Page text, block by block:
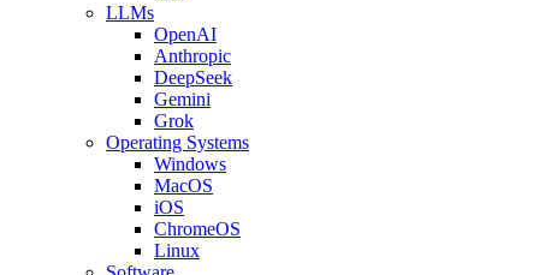
LLMs
OpenAI
Anthropic
DeepSeek
Gemini
Grok
Operating Systems
Windows
MacOS
iOS
ChromeOS
Linux